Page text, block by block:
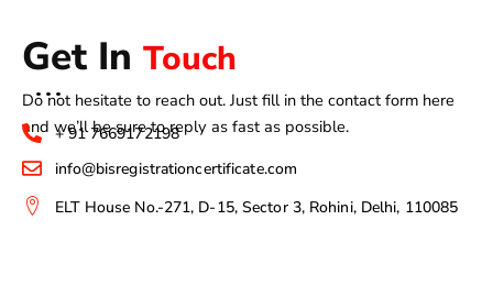
Get In Touch
Do not hesitate to reach out. Just fill in the contact form here
and we’ll be sure to reply as fast as possible.
+ 91 7669172198
info@bisregistrationcertificate.com
ELT House No.-271, D-15, Sector 3, Rohini, Delhi, 110085